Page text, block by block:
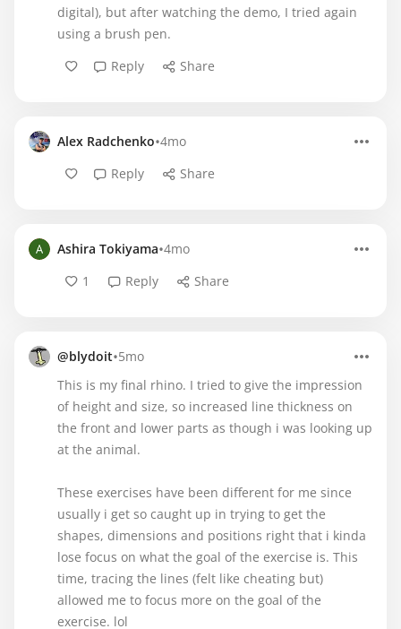
digital), but after watching the demo, I tried again
using a brush pen.
Reply
Share
Alex Radchenko•4mo
Reply
Share
Ashira Tokiyama•4mo
1
Reply Share
@blydoit•5mo
This is my final rhino. I tried to give the impression
of height and size, so increased line thickness on
the front and lower parts as though i was looking up
at the animal.
These exercises have been different for me since
usually i get so caught up in trying to get the
shapes, dimensions and positions right that i kinda
lose focus on what the goal of the exercise is. This
time, tracing the lines (felt like cheating but)
allowed me to focus more on the goal of the
exercise. lol